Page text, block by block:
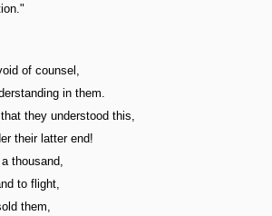
of counsel,
in them.
they understood this,
their latter end!
thousand,
to flight,
them,